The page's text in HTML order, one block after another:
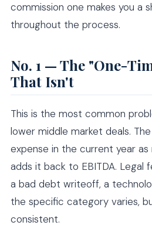
commission one makes you a
throughout the process.
No. 1 — The "One-
That Isn't
This is the most common
lower middle market deals.
expense in the current year
adds it back to EBITDA. Legal
a bad debt writeoff, a
the specific category varies,
consistent.